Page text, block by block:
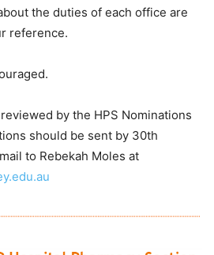
the duties of each office are
reference.
by the HPS Nominations
should be sent by 30th
to Rebekah Moles at